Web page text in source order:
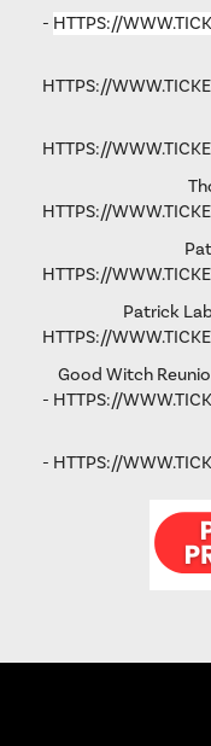
- HTTPS://
HTTPS://
HTTPS://
HTTPS://
HTTPS://
Patrick
HTTPS://
Good Witch
- HTTPS://
- HTTPS://